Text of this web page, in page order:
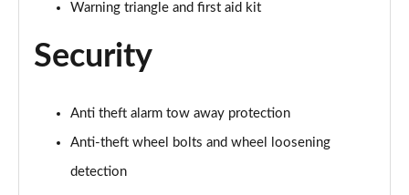
55 TFSI Quattro Sport 4dr Tiptronic [Tech Pro]
L 50 TDI Quattro Sport 4dr Tiptronic [Tech Pro]
60 TFSI e Quattro Sport 4dr Tiptronic [Tech Pro]
Warning triangle and first aid kit
Security
Anti theft alarm tow away protection
Anti-theft wheel bolts and wheel loosening
detection